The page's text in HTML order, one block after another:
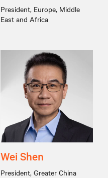
President, Europe, Middle
East and Africa
Wei Shen
President, Greater China